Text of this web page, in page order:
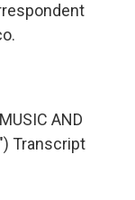
AND
Transcript